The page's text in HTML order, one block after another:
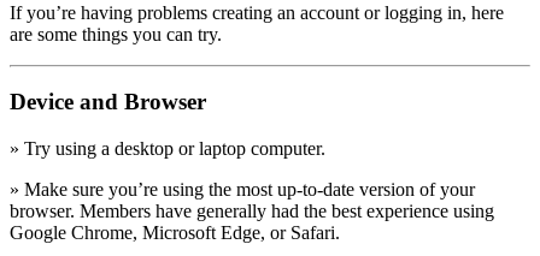
If you’re having problems creating an account or logging in, here
are some things you can try.
Device and Browser
» Try using a desktop or laptop computer.
» Make sure you’re using the most up-to-date version of your
browser. Members have generally had the best experience using
Google Chrome, Microsoft Edge, or Safari.